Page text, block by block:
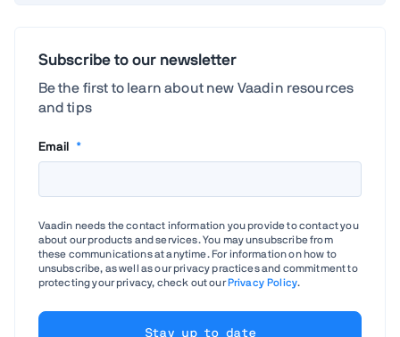
Subscribe to our newsletter
Be the first to learn about new Vaadin resources
and tips
Email *
Vaadin needs the contact information you provide to contact you
about our products and services. You may unsubscribe from
these communications at anytime. For information on how to
unsubscribe, as well as our privacy practices and commitment to
protecting your privacy, check out ourPrivacy Policy.